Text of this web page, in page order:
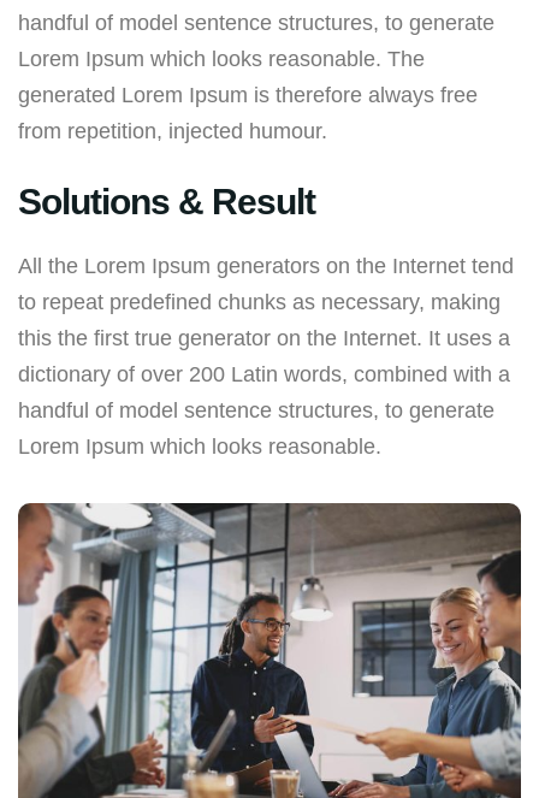
handful of model sentence structures, to generate
Lorem Ipsum which looks reasonable. The
generated Lorem Ipsum is therefore always free
from repetition, injected humour.
Solutions & Result
All the Lorem Ipsum generators on the Internet tend
to repeat predefined chunks as necessary, making
this the first true generator on the Internet. It uses a
dictionary of over 200 Latin words, combined with a
handful of model sentence structures, to generate
Lorem Ipsum which looks reasonable.